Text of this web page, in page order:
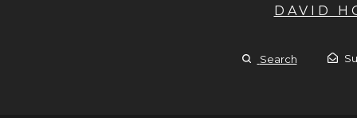
DAVID
Search